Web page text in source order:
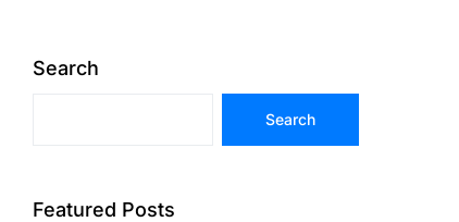
Search
Search
Featured Posts